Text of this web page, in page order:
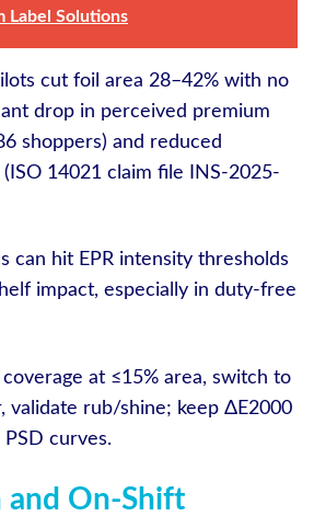
Label Solutions
cut foil area 28–42% with no
drop in perceived premium
shoppers) and reduced
(ISO 14021 claim file INS-2025-
can hit EPR intensity thresholds
impact, especially in duty-free
at ≤15% area, switch to
validate rub/shine; keep ΔE2000
PSD curves.
and On-Shift